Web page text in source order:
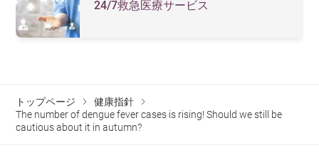
Pain behind the eyes
Muscle and joint pain
Rash
Reapply insect repellent as directed.
Regularly clean water collected in the bottoms of
flower pots.
24/7救急医療サービス
トップページ
健康指針
The number of dengue fever cases is rising! Should we still be
cautious about it in autumn?